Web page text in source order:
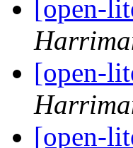
[open-
[open-
[open-